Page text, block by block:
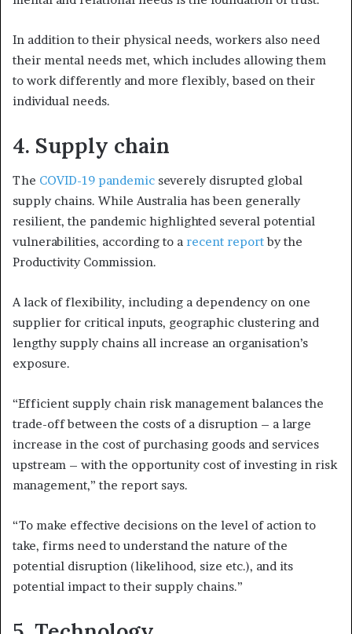
In addition to their physical needs, workers also need
their mental needs met, which includes allowing them
to work differently and more flexibly, based on their
individual needs.
4. Supply chain
The COVID-19 pandemic severely disrupted global
supply chains. While Australia has been generally
resilient, the pandemic highlighted several potential
vulnerabilities, according to a recent reportby the
Productivity Commission.
A lack of flexibility, including a dependency on one
supplier for critical inputs, geographic clustering and
lengthy supply chains all increase an organisation’s
exposure.
“Efficient supply chain risk management balances the
trade-off between the costs of a disruption – a large
increase in the cost of purchasing goods and services
upstream – with the opportunity cost of investing in risk
management,” the report says.
“To make effective decisions on the level of action to
take, firms need to understand the nature of the
potential disruption (likelihood, size etc.), and its
potential impact to their supply chains.”